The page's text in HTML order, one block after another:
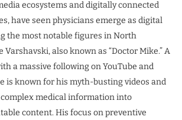
ecosystems and digitally connected
have seen physicians emerge as digital
the most notable figures in North
Varshavski, also known as “Doctor Mike.” A
a massive following on YouTube and
is known for his myth-busting videos and
medical information into
content. His focus on preventive